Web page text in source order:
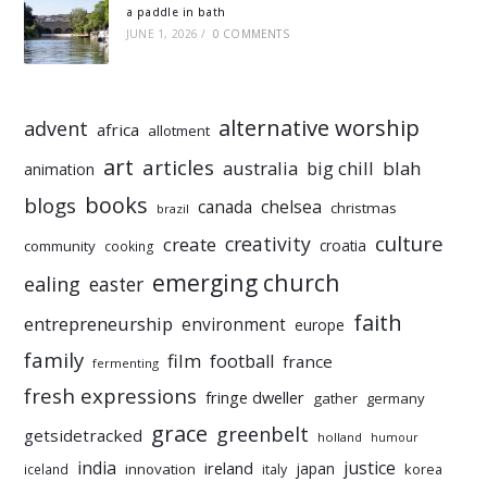
a paddle in bath
JUNE 1, 2026 / 0 COMMENTS
advent africa allotment alternative worship
animation art articles australia big chill blah
blogs books brazil canada chelsea christmas
community cooking create creativity croatia culture
ealing easter emerging church
entrepreneurship environment europe faith
family fermenting film football france
fresh expressions fringe dweller gather germany
getsidetracked grace greenbelt holland humour
iceland india innovation ireland italy japan justice korea